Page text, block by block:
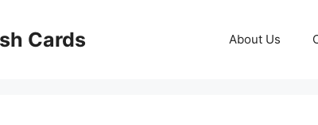
Cards About Us